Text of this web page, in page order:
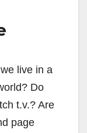
live in a
Do
t.v.? Are
page